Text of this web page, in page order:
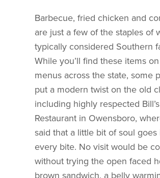
Barbecue, fried chicken and
are just a few of the staples of
typically considered Southern
While you’ll find these items
menus across the state, some
put a modern twist on the old
including highly respected Bill’s
Restaurant in Owensboro,
said that a little bit of soul goes
every bite. No visit would be
without trying the open faced